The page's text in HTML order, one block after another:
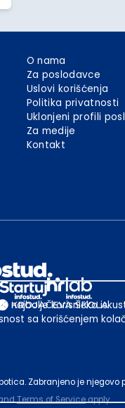
O nama
Za poslodavce
Uslovi korišćenja
Politika privatnosti
Uklonjeni profili
Za medije
Kontakt
Zabranjeno je njegovo
Terms of Serviceapply.
najbolje korisničko
sa korišćenjem